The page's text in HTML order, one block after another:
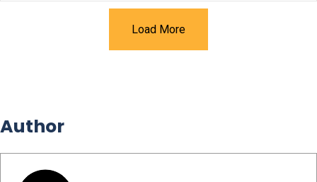
Load More
Author